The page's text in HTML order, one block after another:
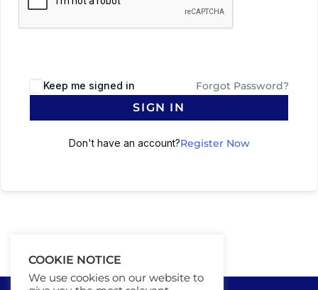
Keep me signed in Forgot Password?
SIGN IN
Don't have an account?Register Now
COOKIE NOTICE
We use cookies on our website to